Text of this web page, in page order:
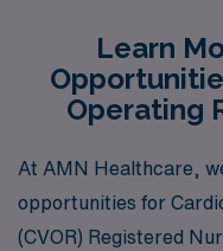
Learn
Operating
At AMN Healthcare,
opportunities for
(CVOR) Registered